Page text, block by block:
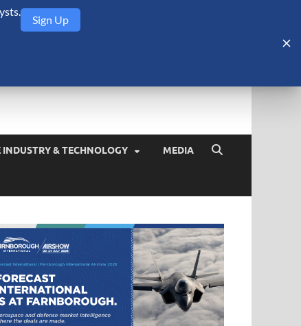
INDUSTRY & TECHNOLOGY MEDIA
Sign Up